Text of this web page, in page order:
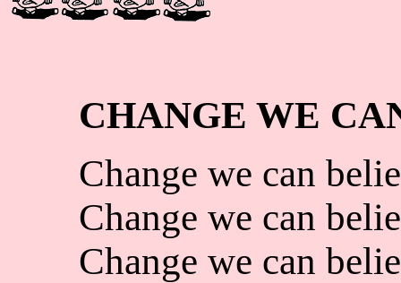
CHANGE WE
Change we can
Change we can
Change we can